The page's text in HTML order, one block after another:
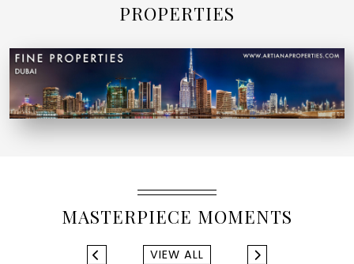
PROPERTIES
MASTERPIECE MOMENTS
VIEW ALL